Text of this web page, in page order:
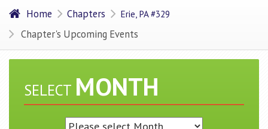
Home Chapters Erie, PA #329
Chapter's Upcoming Events
SELECT MONTH